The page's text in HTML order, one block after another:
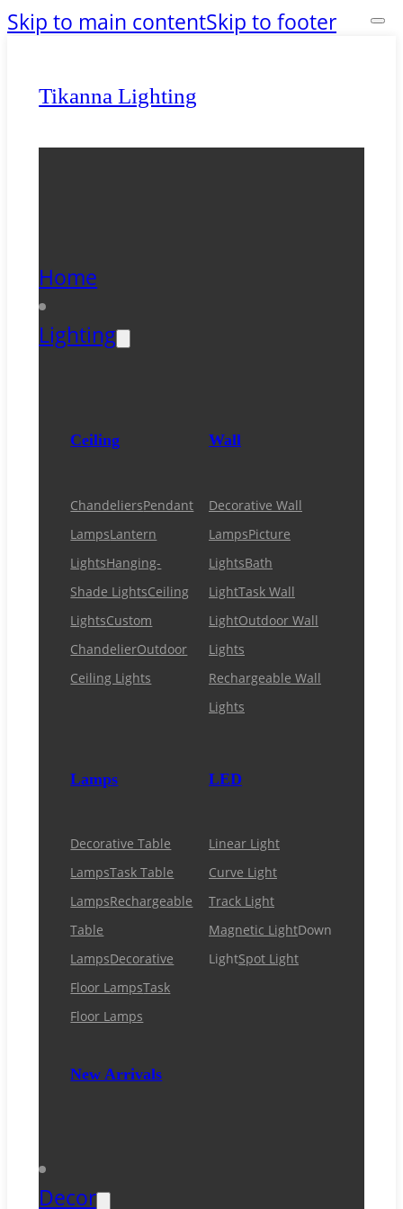
Skip to main contentSkip to footer
Tikanna Lighting
Home
Lighting
Ceiling
ChandeliersPendant
LampsLantern
LightsHanging-
Shade LightsCeiling
LightsCustom
ChandelierOutdoor
Ceiling Lights
Wall
Decorative Wall
LampsPicture
LightsBath
LightTask Wall
LightOutdoor Wall
Lights
Rechargeable Wall
Lights
Lamps
Decorative Table
LampsTask Table
LampsRechargeable
Table
LampsDecorative
Floor LampsTask
Floor Lamps
New Arrivals
LED
Linear Light
Curve Light
Track Light
Magnetic LightDown
LightSpot Light
Decor